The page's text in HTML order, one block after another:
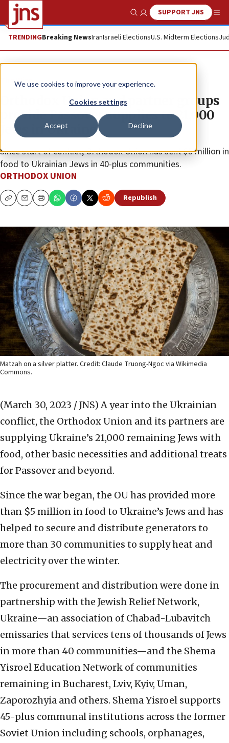
We use cookies to improve your experience.
Cookies settings
Accept Decline
Show SearchSUPPORT JNS
TRENDINGBreaking NewsIranIsraeli ElectionsU.S. Midterm Elections
The Wire
Orthodox Union and partner groups
provide Passover supplies to 21,000
Jews in Ukraine
Since start of conflict, Orthodox Union has sent $5 million in
food to Ukrainian Jews in 40-plus communities.
ORTHODOX UNION
CopyEmailPrint Republish
Matzah on a silver platter. Credit: Claude Truong-Ngoc via Wikimedia
Commons.
(March 30, 2023 / JNS) A year into the Ukrainian
conflict, the Orthodox Union and its partners are
supplying Ukraine’s 21,000 remaining Jews with
food, other basic necessities and additional treats
for Passover and beyond.
Since the war began, the OU has provided more
than $5 million in food to Ukraine’s Jews and has
helped to secure and distribute generators to
more than 30 communities to supply heat and
electricity over the winter.
The procurement and distribution were done in
partnership with the Jewish Relief Network,
Ukraine—an association of Chabad-Lubavitch
emissaries that services tens of thousands of Jews
in more than 40 communities—and the Shema
Yisroel Education Network of communities
remaining in Bucharest, Lviv, Kyiv, Uman,
Zaporozhyia and others. Shema Yisroel supports
45-plus communal institutions across the former
Soviet Union including schools, orphanages,